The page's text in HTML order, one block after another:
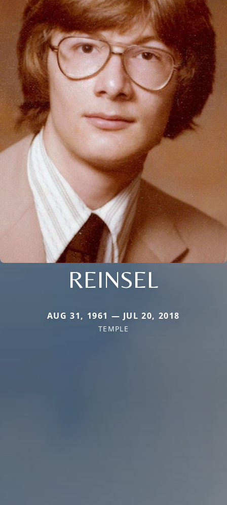
REINSEL
AUG 31, 1961 — JUL 20, 2018
TEMPLE